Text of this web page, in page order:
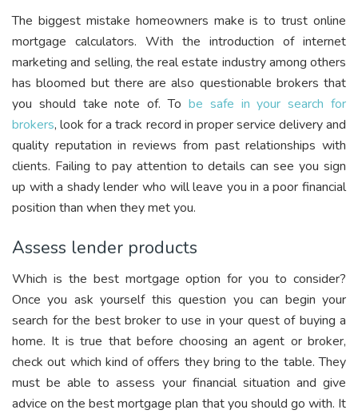
The biggest mistake homeowners make is to trust online
mortgage calculators. With the introduction of internet
marketing and selling, the real estate industry among others
has bloomed but there are also questionable brokers that
you should take note of. To be safe in your search for
brokers, look for a track record in proper service delivery and
quality reputation in reviews from past relationships with
clients. Failing to pay attention to details can see you sign
up with a shady lender who will leave you in a poor financial
position than when they met you.
Assess lender products
Which is the best mortgage option for you to consider?
Once you ask yourself this question you can begin your
search for the best broker to use in your quest of buying a
home. It is true that before choosing an agent or broker,
check out which kind of offers they bring to the table. They
must be able to assess your financial situation and give
advice on the best mortgage plan that you should go with. It